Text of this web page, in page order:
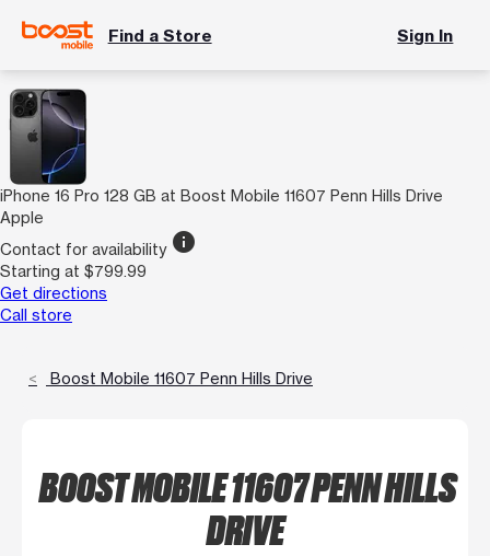
Find a Store Sign In
iPhone 16 Pro 128 GB at Boost Mobile 11607 Penn Hills Drive
Apple
Contact for availability info
Starting at $799.99
Get directions
Call store
Boost Mobile 11607 Penn Hills Drive
BOOST MOBILE 11607 PENN HILLS
DRIVE